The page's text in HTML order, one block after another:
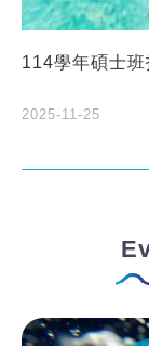
114學年碩士
2025-11-25